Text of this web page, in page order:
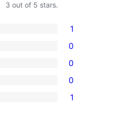
3 out of 5 stars.
1
0
0
0
1